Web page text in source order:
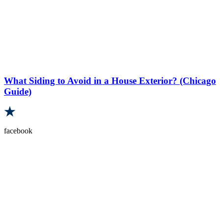
What Siding to Avoid in a House Exterior? (Chicago
Guide)
facebook